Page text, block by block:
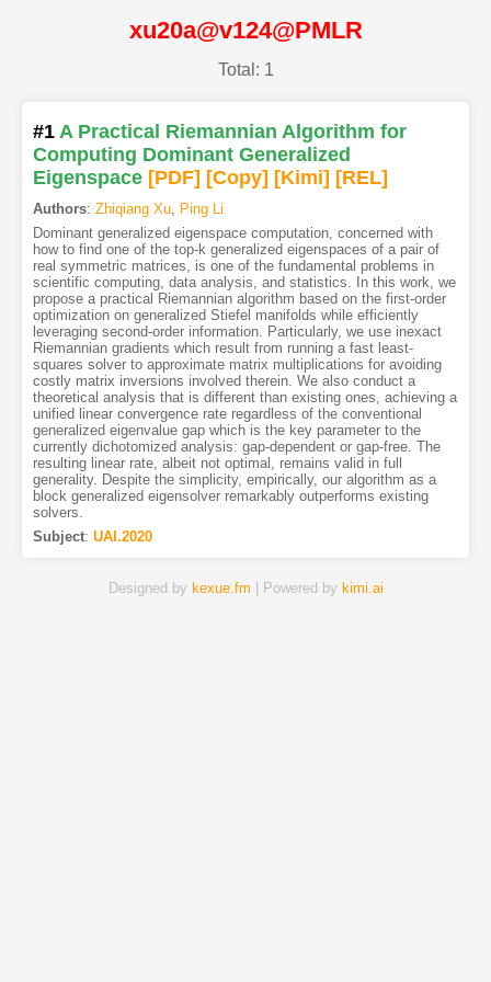
xu20a@v124@PMLR
Total: 1
#1 A Practical Riemannian Algorithm for
Computing Dominant Generalized
Eigenspace [PDF] [Copy] [Kimi] [REL]
Authors: Zhiqiang Xu, Ping Li
Dominant generalized eigenspace computation, concerned with
how to find one of the top-k generalized eigenspaces of a pair of
real symmetric matrices, is one of the fundamental problems in
scientific computing, data analysis, and statistics. In this work, we
propose a practical Riemannian algorithm based on the first-order
optimization on generalized Stiefel manifolds while efficiently
leveraging second-order information. Particularly, we use inexact
Riemannian gradients which result from running a fast least-
squares solver to approximate matrix multiplications for avoiding
costly matrix inversions involved therein. We also conduct a
theoretical analysis that is different than existing ones, achieving a
unified linear convergence rate regardless of the conventional
generalized eigenvalue gap which is the key parameter to the
currently dichotomized analysis: gap-dependent or gap-free. The
resulting linear rate, albeit not optimal, remains valid in full
generality. Despite the simplicity, empirically, our algorithm as a
block generalized eigensolver remarkably outperforms existing
solvers.
Subject: UAI.2020
Designed by kexue.fm | Powered by kimi.ai